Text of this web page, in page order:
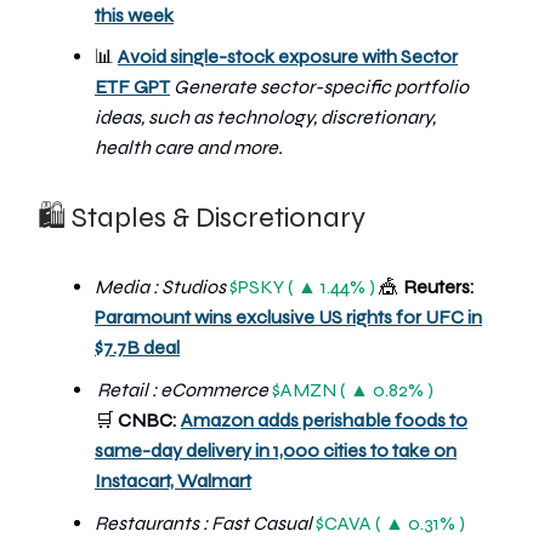
this week
📊Avoid single-stock exposure with Sector
ETF GPTGenerate sector-specific portfolio
ideas, such as technology, discretionary,
health care and more.
🛍 Staples & Discretionary
Media : Studios$PSKY ( ▲ 1.44% ) 🎪 Reuters:
Paramount wins exclusive US rights for UFC in
$7.7B deal
Retail : eCommerce$AMZN ( ▲ 0.82% )
🛒 CNBC:Amazon adds perishable foods to
same-day delivery in 1,000 cities to take on
Instacart, Walmart
Restaurants : Fast Casual$CAVA ( ▲ 0.31% )